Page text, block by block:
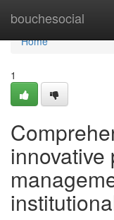
bouchesocial
Home
Home
1
innovative